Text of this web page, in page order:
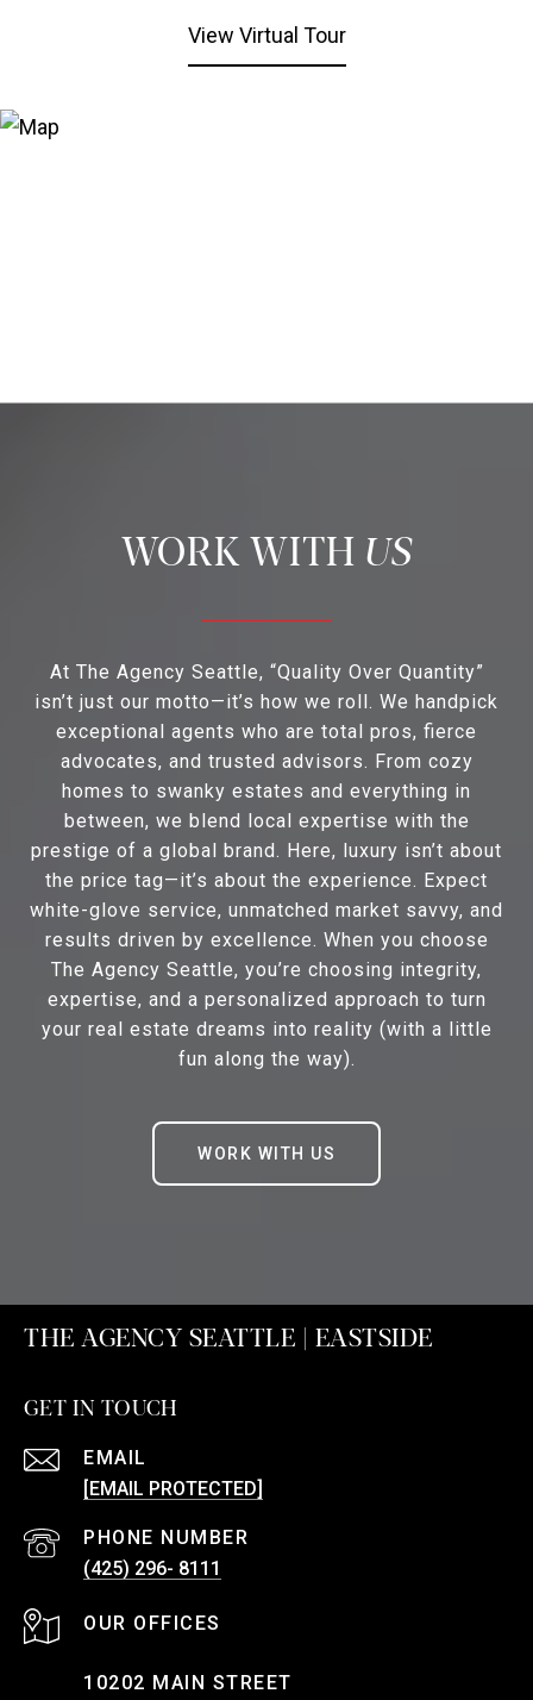
View Virtual Tour
US
At The Agency Seattle, “Quality Over Quantity”
isn’t just our motto—it’s how we roll. We handpick
exceptional agents who are total pros, fierce
advocates, and trusted advisors. From cozy
homes to swanky estates and everything in
between, we blend local expertise with the
prestige of a global brand. Here, luxury isn’t about
the price tag—it’s about the experience. Expect
white-glove service, unmatched market savvy, and
results driven by excellence. When you choose
The Agency Seattle, you’re choosing integrity,
expertise, and a personalized approach to turn
your real estate dreams into reality (with a little
fun along the way).
WORK WITH US
THE AGENCY SEATTLE | EASTSIDE
GET IN TOUCH
EMAIL
[EMAIL PROTECTED]
PHONE NUMBER
(425) 296- 8111
10202 MAIN STREET